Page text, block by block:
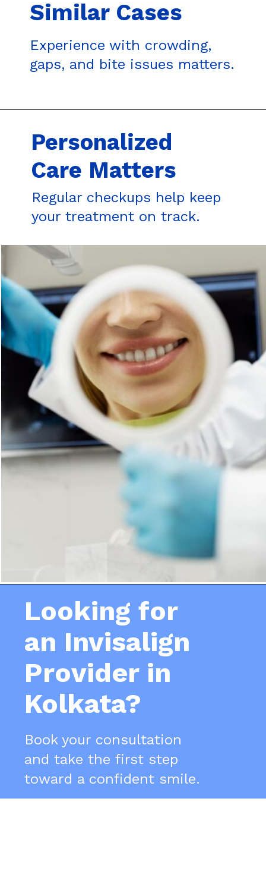
Similar Cases
Experience with crowding,
gaps, and bite issues matters.
Personalized
Care Matters
Regular checkups help keep
your treatment on track.
Looking for
an Invisalign
Provider in
Kolkata?
Book your consultation
and take the first step
toward a confident smile.